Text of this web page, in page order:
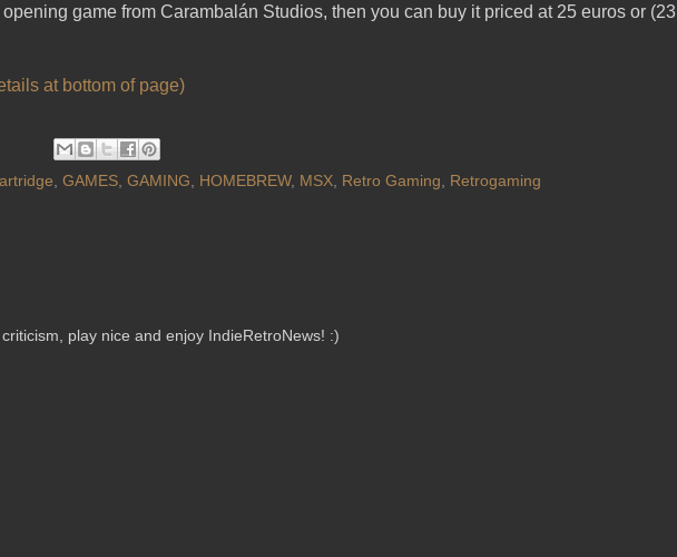
game from Carambalán Studios, then you can buy it priced at 25 euros or (23
at bottom of page)
, GAMES, GAMING, HOMEBREW, MSX, Retro Gaming, Retrogaming
play nice and enjoy IndieRetroNews! :)